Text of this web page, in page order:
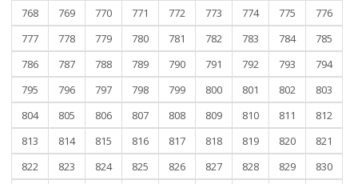
768
769 770 771 772 773 774 775
776
777
778 779 780 781 782 783 784
785
786
787 788 789 790 791 792 793
794
795
796 797 798 799 800 801 802
803
804
805 806 807 808 809 810 811
812
813
814 815 816 817 818 819 820
821
822
823 824 825 826 827 828 829
830